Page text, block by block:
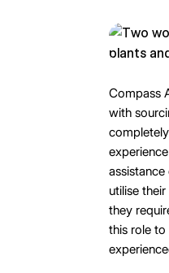
Compass
with
utilise
they
this role